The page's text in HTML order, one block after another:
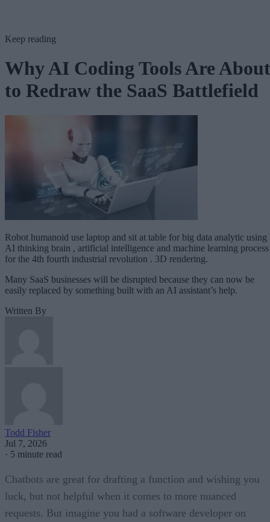
Keep reading
Why AI Coding Tools Are About
to Redraw the SaaS Battlefield
Robot humanoid use laptop and sit at table for big data analytic using
AI thinking brain , artificial intelligence and machine learning process
for the 4th fourth industrial revolution . 3D rendering.
Many SaaS businesses will be disrupted because they can now be
easily replaced by something built with an AI assistant’s help.
Written By
Todd Fisher
Jul 7, 2026
· 5 minute read
Chatbots are great for drafting a function and wishing you
luck, but not helpful when it comes to more nuanced
requests. But imagine you had a software developer on